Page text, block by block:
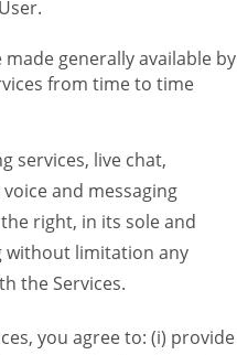
generally available by
from time to time
services, live chat,
and messaging
right, in its sole and
without limitation any
the Services.
you agree to: (i) provide